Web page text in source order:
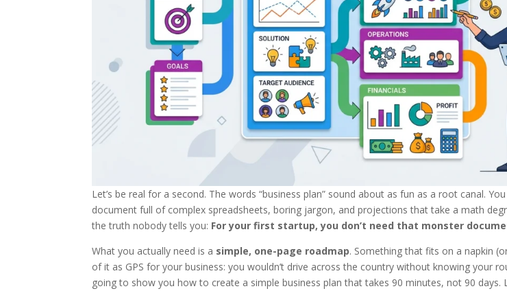
Let’s be real for a second. The words “business plan” sound about as fun as a root canal.
document full of complex spreadsheets, boring jargon, and projections that take a math
the truth nobody tells you: For your first startup, you don’t need that monster
What you actually need is a simple, one-page roadmap. Something that fits on a napkin
of it as GPS for your business: you wouldn’t drive across the country without knowing your
going to show you how to create a simple business plan that takes 90 minutes, not 90 days.